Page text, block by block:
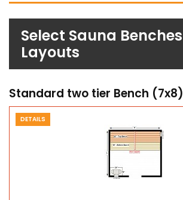
Select Sauna
Layouts
Standard two tier Bench (7x8)
DETAILS